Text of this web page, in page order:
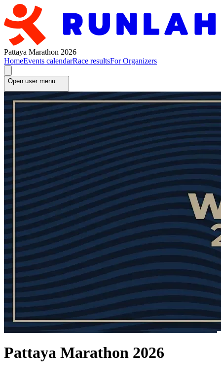
Pattaya Marathon 2026
HomeEvents calendarRace resultsFor Organizers
Open user menu
Pattaya Marathon 2026